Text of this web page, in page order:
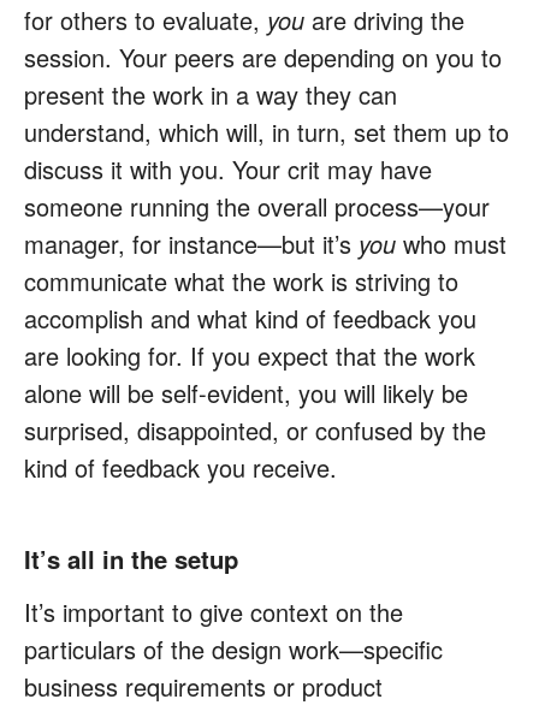
for others to evaluate, you are driving the
session. Your peers are depending on you to
present the work in a way they can
understand, which will, in turn, set them up to
discuss it with you. Your crit may have
someone running the overall process—your
manager, for instance—but it’s you who must
communicate what the work is striving to
accomplish and what kind of feedback you
are looking for. If you expect that the work
alone will be self-evident, you will likely be
surprised, disappointed, or confused by the
kind of feedback you receive.
It’s all in the setup
It’s important to give context on the
particulars of the design work—specific
business requirements or product